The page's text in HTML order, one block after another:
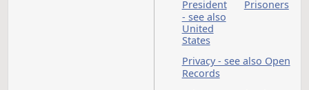
Office of
Administrative
Hearings
Office of
and Budget